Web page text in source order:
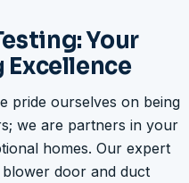
Your
pride ourselves on being
we are partners in your
homes. Our expert
door and duct